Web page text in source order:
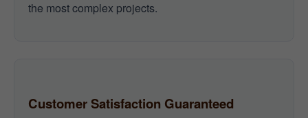
the most complex projects.
Customer Satisfaction Guaranteed